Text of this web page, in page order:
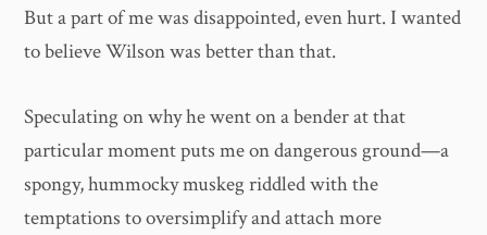
But a part of me was disappointed, even hurt. I wanted
to believe Wilson was better than that.
Speculating on why he went on a bender at that
particular moment puts me on dangerous ground—a
spongy, hummocky muskeg riddled with the
temptations to oversimplify and attach more